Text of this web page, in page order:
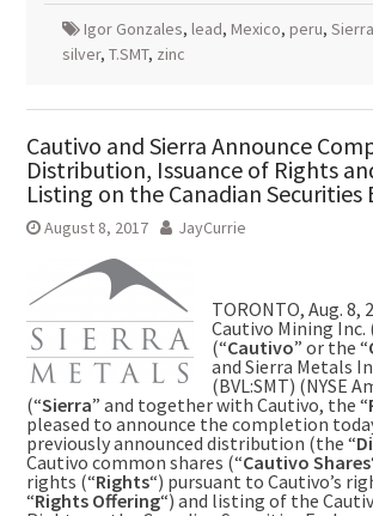
Igor Gonzales, lead, Mexico, peru,
silver, T.SMT, zinc
Cautivo and Sierra Announce
Distribution, Issuance of Rights
Listing on the Canadian Securities
August 8, 2017 JayCurrie
TORONTO, Aug. 8,
Cautivo Mining Inc.
(“Cautivo” or the “
and Sierra Metals
(BVL:SMT) (NYSE
(“Sierra” and together with Cautivo, the “
pleased to announce the completion
previously announced distribution (the “
Cautivo common shares (“Cautivo Shares
rights (“Rights“) pursuant to Cautivo’s
“Rights Offering“) and listing of the